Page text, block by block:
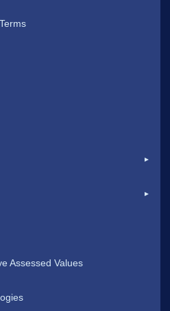
Assessed Values